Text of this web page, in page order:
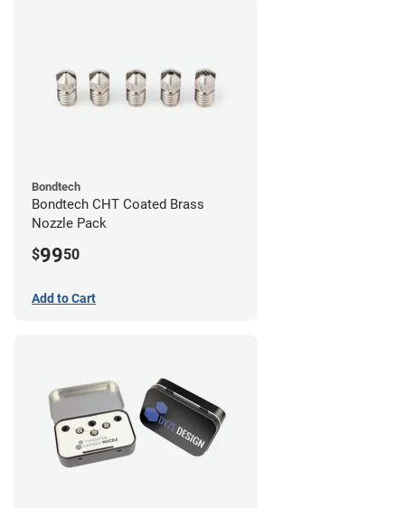
Bondtech
Bondtech CHT Coated Brass
Nozzle Pack
$9950
Add to Cart